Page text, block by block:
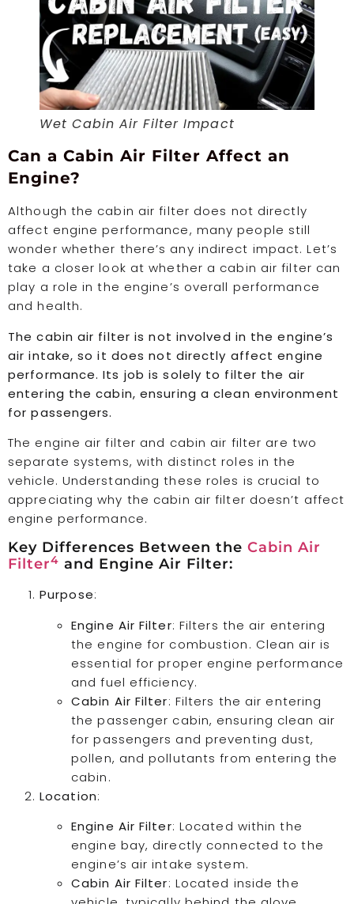
Wet Cabin Air Filter Impact
Can a Cabin Air Filter Affect an
Engine?
Although the cabin air filter does not directly
affect engine performance, many people still
wonder whether there’s any indirect impact. Let’s
take a closer look at whether a cabin air filter can
play a role in the engine’s overall performance
and health.
The cabin air filter is not involved in the engine’s
air intake, so it does not directly affect engine
performance. Its job is solely to filter the air
entering the cabin, ensuring a clean environment
for passengers.
The engine air filter and cabin air filter are two
separate systems, with distinct roles in the
vehicle. Understanding these roles is crucial to
appreciating why the cabin air filter doesn’t affect
engine performance.
Key Differences Between the Cabin Air
Filter4 and Engine Air Filter:
Purpose:
Engine Air Filter: Filters the air entering
the engine for combustion. Clean air is
essential for proper engine performance
and fuel efficiency.
Cabin Air Filter: Filters the air entering
the passenger cabin, ensuring clean air
for passengers and preventing dust,
pollen, and pollutants from entering the
cabin.
Location:
Engine Air Filter: Located within the
engine bay, directly connected to the
engine’s air intake system.
Cabin Air Filter: Located inside the